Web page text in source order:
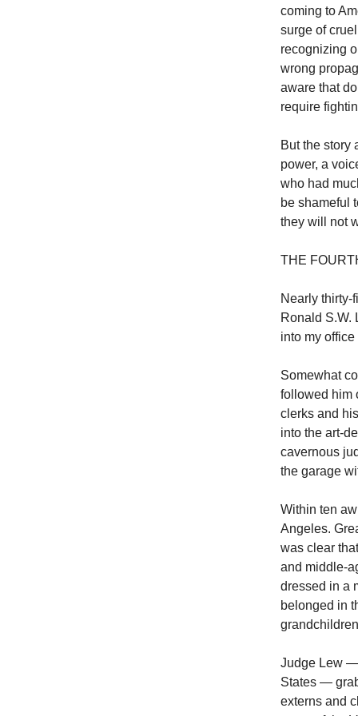
coming to
surge of
recognizing
wrong
aware that
require
But the story
power, a
who had
be shameful
they will not
THE
Nearly thirty-
Ronald S.W.
into my
Somewhat
followed him
clerks and
into the art-
cavernous
the garage
Within ten
Angeles.
was clear
and middle-
dressed in a
belonged in
Judge Lew —
States —
externs and